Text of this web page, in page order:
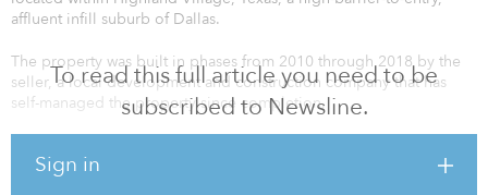
To read this full article you need to be
subscribed to Newsline.
Sign in
affluent infill suburb of Dallas.
The property was built in phases from 2010 through 2018 by the
seller, a local development and construction company that has
self-managed the property since completion.
completing a light renovation scope, leasing up the property’s